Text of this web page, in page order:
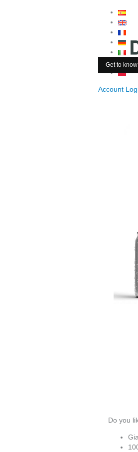
Account
Get to
Do you